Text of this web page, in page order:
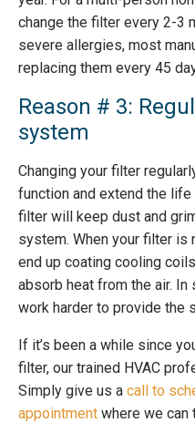
change the filter every 2-3
severe allergies, most
replacing them every 45
Reason # 3:
system
Changing your filter
function and extend the
filter will keep dust and
system. When your filter is
end up coating cooling
absorb heat from the air. In
work harder to provide the
If it’s been a while since
filter, our trained HVAC
Simply give us a call to
appointment where we can